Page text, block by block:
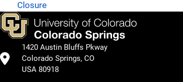
Closure
1420 Austin Bluffs Pkway
Colorado Springs, CO
USA 80918